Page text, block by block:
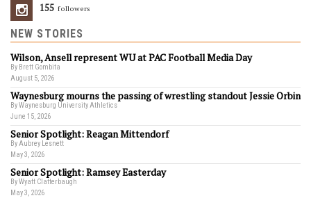
155 Followers
NEW STORIES
Wilson, Ansell represent WU at PAC Football Media Day
By Brett Gombita
August 5, 2026
Waynesburg mourns the passing of wrestling standout Jessie Orbin
By Waynesburg University Athletics
June 15, 2026
Senior Spotlight: Reagan Mittendorf
By Aubrey Lesnett
May 3, 2026
Senior Spotlight: Ramsey Easterday
By Wyatt Clatterbaugh
May 3, 2026